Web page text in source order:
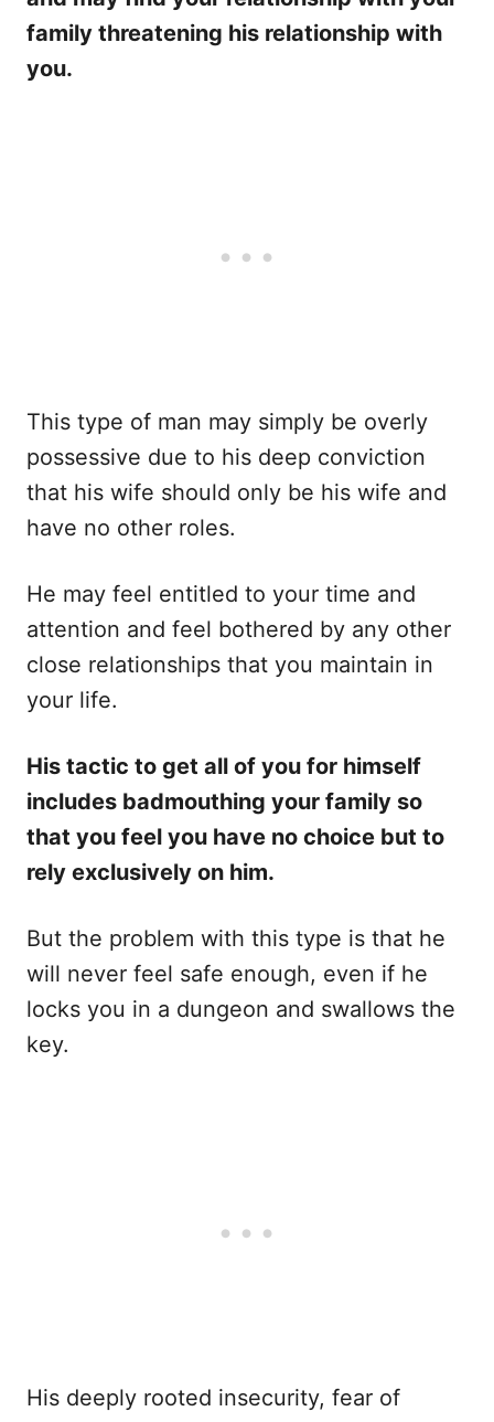
family threatening his relationship with
you.
This type of man may simply be overly
possessive due to his deep conviction
that his wife should only be his wife and
have no other roles.
He may feel entitled to your time and
attention and feel bothered by any other
close relationships that you maintain in
your life.
His tactic to get all of you for himself
includes badmouthing your family so
that you feel you have no choice but to
rely exclusively on him.
But the problem with this type is that he
will never feel safe enough, even if he
locks you in a dungeon and swallows the
key.
His deeply rooted insecurity, fear of